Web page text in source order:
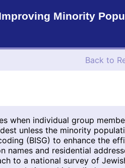
Minority
Back to
when individual group
unless the minority
(BISG) to enhance the
and residential
to a national survey of